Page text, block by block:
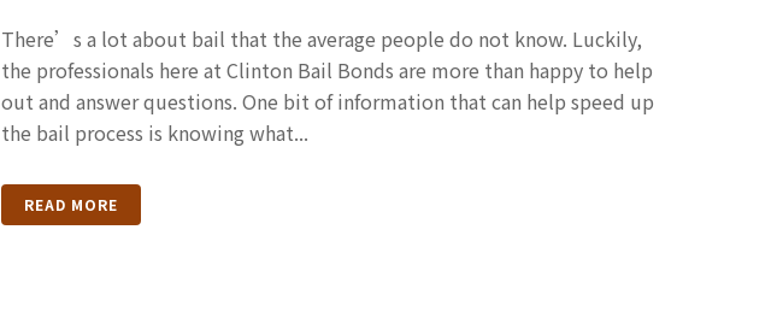
There’s a lot about bail that the average people do not know. Luckily,
the professionals here at Clinton Bail Bonds are more than happy to help
out and answer questions. One bit of information that can help speed up
the bail process is knowing what...
READ MORE